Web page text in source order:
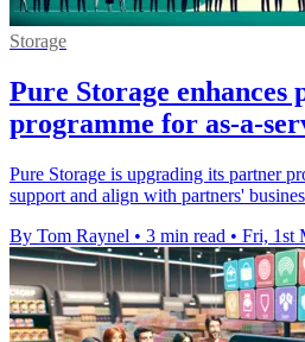
Storage
Pure Storage enhances
programme for as-a-
Pure Storage is upgrading its partner
support and align with partners'
By Tom Raynel • 3 min read • Fri, 1st